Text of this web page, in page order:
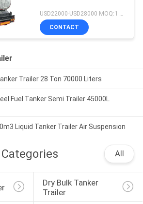
USD22000-USD28000 MOQ:1 UNIT
CONTACT
Trailer 28 Ton 70000 Liters
Fuel Tanker Semi Trailer 45000L
Liquid Tanker Trailer Air Suspension
All
Dry Bulk Tanker
Trailer